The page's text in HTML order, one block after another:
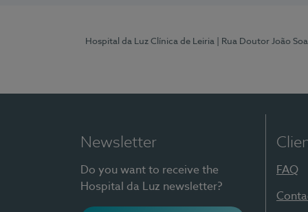
Hospital da Luz Clínica de Leiria | Rua Doutor João
Newsletter
Do you want to receive the
Hospital da Luz newsletter?
FAQ